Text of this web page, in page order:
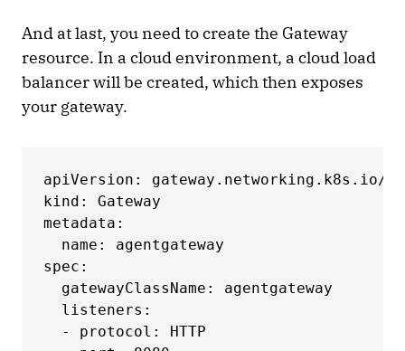
And at last, you need to create the Gateway
resource. In a cloud environment, a cloud load
balancer will be created, which then exposes
your gateway.
apiVersion: gateway.networking.k8s.io/v1
kind: Gateway
metadata:
  name: agentgateway
spec:
  gatewayClassName: agentgateway
  listeners:
  - protocol: HTTP